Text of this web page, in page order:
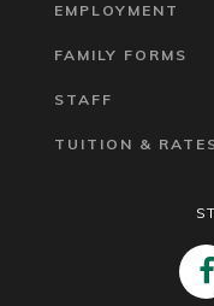
EMPLOYMENT
FAMILY FORMS
STAFF
TUITION &